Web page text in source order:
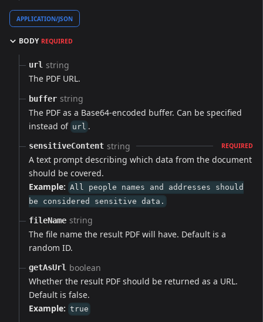
APPLICATION/JSON
BODY REQUIRED
url string
The PDF URL.
buffer string
The PDF as a Base64-encoded buffer. Can be specified
instead of url .
sensitiveContent string REQUIRED
A text prompt describing which data from the document
should be covered.
Example: All people names and addresses should
be considered sensitive data.
fileName string
The file name the result PDF will have. Default is a
random ID.
getAsUrl boolean
Whether the result PDF should be returned as a URL.
Default is false.
Example: true